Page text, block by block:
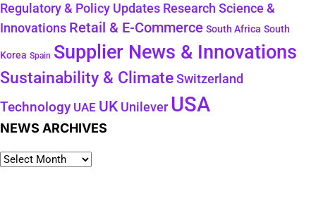
Regulatory & Policy Updates Research Science &
Innovations Retail & E-Commerce South Africa South
Korea Spain Supplier News & Innovations
Sustainability & ClimateSwitzerland
Technology UAE UK Unilever USA
NEWS ARCHIVES